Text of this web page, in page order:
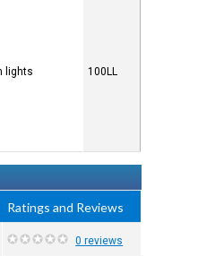
lights 100LL
Ratings and Reviews
0 reviews